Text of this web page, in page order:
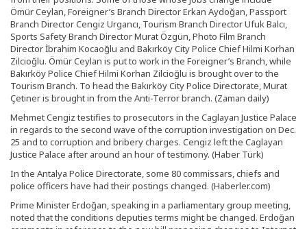
Ömür Ceylan, Foreigner’s Branch Director Erkan Aydoğan, Passport
Branch Director Cengiz Urgancı, Tourism Branch Director Ufuk Balcı,
Sports Safety Branch Director Murat Özgün, Photo Film Branch
Director İbrahim Kocaoğlu and Bakırköy City Police Chief Hilmi Korhan
Zilcioğlu. Ömür Ceylan is put to work in the Foreigner’s Branch, while
Bakırköy Police Chief Hilmi Korhan Zilcioğlu is brought over to the
Tourism Branch. To head the Bakırköy City Police Directorate, Murat
Çetiner is brought in from the Anti-Terror branch. (Zaman daily)
Mehmet Cengiz testifies to prosecutors in the Caglayan Justice Palace
in regards to the second wave of the corruption investigation on Dec.
25 and to corruption and bribery charges. Cengiz left the Caglayan
Justice Palace after around an hour of testimony. (Haber Türk)
In the Antalya Police Directorate, some 80 commissars, chiefs and
police officers have had their postings changed. (Haberler.com)
Prime Minister Erdoğan, speaking in a parliamentary group meeting,
noted that the conditions deputies terms might be changed. Erdoğan